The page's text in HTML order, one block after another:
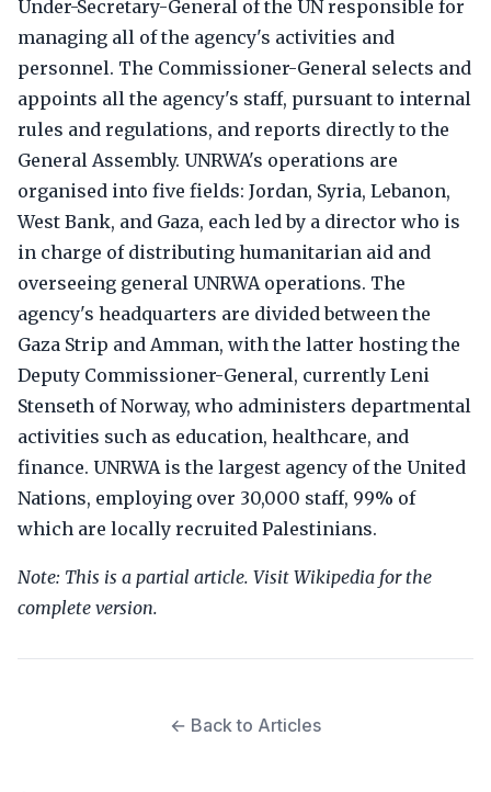
Under-Secretary-General of the UN responsible for
managing all of the agency's activities and
personnel. The Commissioner-General selects and
appoints all the agency's staff, pursuant to internal
rules and regulations, and reports directly to the
General Assembly. UNRWA's operations are
organised into five fields: Jordan, Syria, Lebanon,
West Bank, and Gaza, each led by a director who is
in charge of distributing humanitarian aid and
overseeing general UNRWA operations. The
agency's headquarters are divided between the
Gaza Strip and Amman, with the latter hosting the
Deputy Commissioner-General, currently Leni
Stenseth of Norway, who administers departmental
activities such as education, healthcare, and
finance. UNRWA is the largest agency of the United
Nations, employing over 30,000 staff, 99% of
which are locally recruited Palestinians.
Note: This is a partial article. Visit Wikipedia for the
complete version.
← Back to Articles